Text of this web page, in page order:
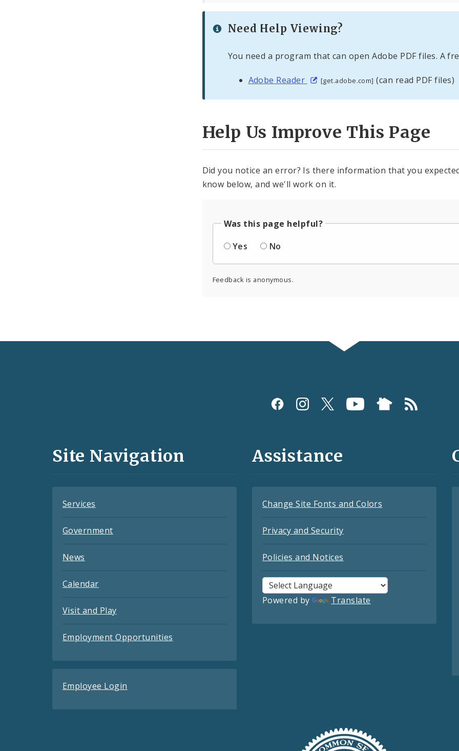
Need Help Viewing?
You need a program that can open Adobe PDF files. A
Adobe Reader [get.adobe.com] (can read PDF files)
Help Us Improve This Page
Did you notice an error? Is there information that you
know below, and we'll work on it.
Was this page helpful?
Yes
No
Feedback is anonymous.
and
Site Navigation
Services
Government
News
Calendar
Visit and Play
Employment Opportunities
Employee Login
Assistance
Change Site Fonts and Colors
Privacy and Security
Policies and Notices
Powered by Translate